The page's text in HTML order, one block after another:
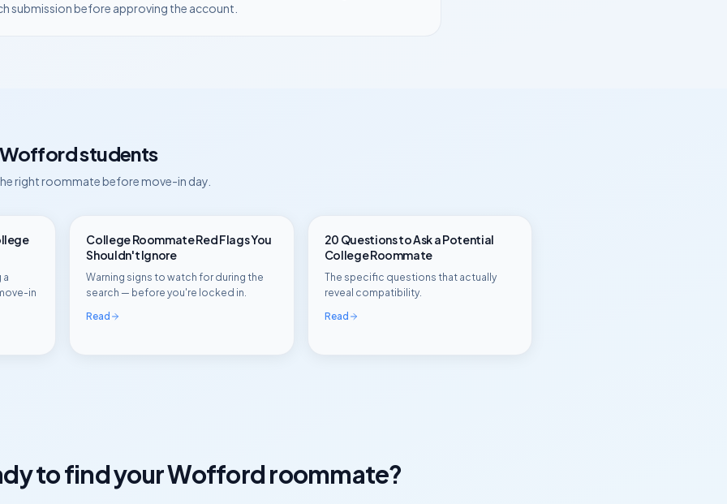
submission before approving the account.
Woffordstudents
right roommate before move-in day.
a
in
College Roommate Red Flags You
Shouldn't Ignore
Warning signs to watch for during the
search — before you're locked in.
Read
20 Questions to Ask a Potential
College Roommate
The specific questions that actually
reveal compatibility.
Read
to find yourWoffordroommate?